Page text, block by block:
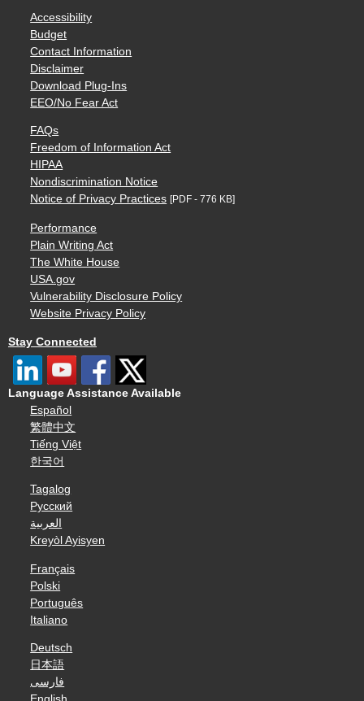
Accessibility
Budget
Contact Information
Disclaimer
Download Plug-Ins
EEO/No Fear Act
FAQs
Freedom of Information Act
HIPAA
Nondiscrimination Notice
Notice of Privacy Practices [PDF - 776 KB]
Performance
Plain Writing Act
The White House
USA.gov
Vulnerability Disclosure Policy
Website Privacy Policy
Stay Connected
Language Assistance Available
Español
繁體中文
Tiếng Việt
한국어
Tagalog
Русский
العربية
Kreyòl Ayisyen
Français
Polski
Português
Italiano
Deutsch
日本語
فارسی